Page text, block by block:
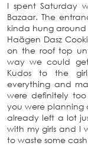
I spent Saturday
Bazaar. The
kinda hung
Haägen Dasz
on the roof top
way we could
Kudos to the
everything and
were definitely
you were planning
already left a lot
with my girls and I
to waste some